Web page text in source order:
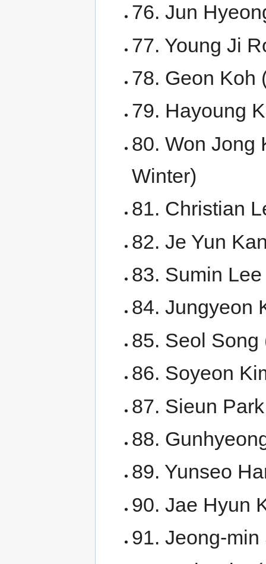
76. Jun
77. Young Ji
78. Geon Koh
79. Hayoung
80. Won Jong
Winter)
81. Christian
82. Je Yun
83. Sumin
84. Jungyeon
85. Seol Song
86. Soyeon
87. Sieun
88.
89. Yunseo
90. Jae Hyun
91. Jeong-